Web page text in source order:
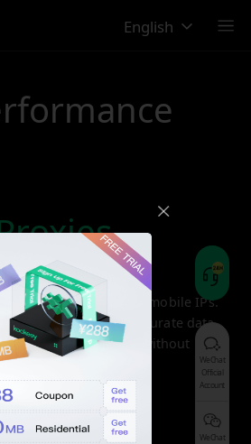
English
with real 4G/5G mobile IPs.
securely, collect accurate data,
running smoothly without
Pricing
WeChat
Official
Account
WeChat